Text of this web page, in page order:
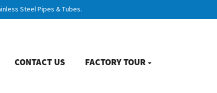
Steel Pipes & Tubes.
CONTACT US FACTORY TOUR